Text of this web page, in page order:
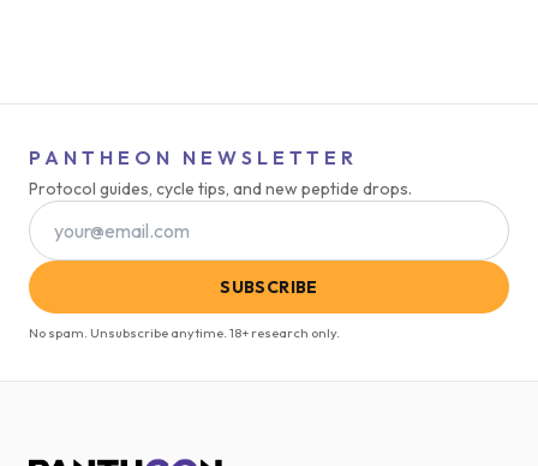
PANTHEON NEWSLETTER
Protocol guides, cycle tips, and new peptide drops.
SUBSCRIBE
No spam. Unsubscribe anytime. 18+ research only.